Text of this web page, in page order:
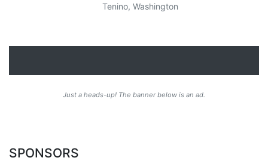
Tenino, Washington
Just a heads-up! The banner below is an ad.
SPONSORS